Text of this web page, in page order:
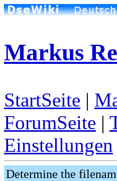
Markus
StartSeite |
ForumSeite |
Einstellungen
Determine the